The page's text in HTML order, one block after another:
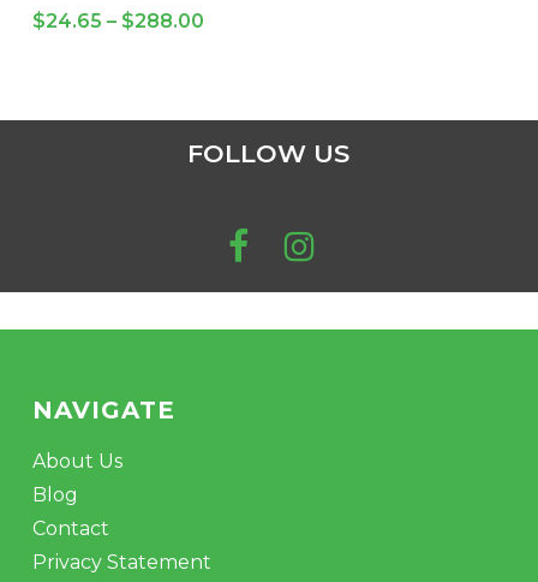
be
chosen
product
$24.65 – $288.00Price
FOLLOW US
NAVIGATE
About Us
Blog
Contact
Privacy Statement